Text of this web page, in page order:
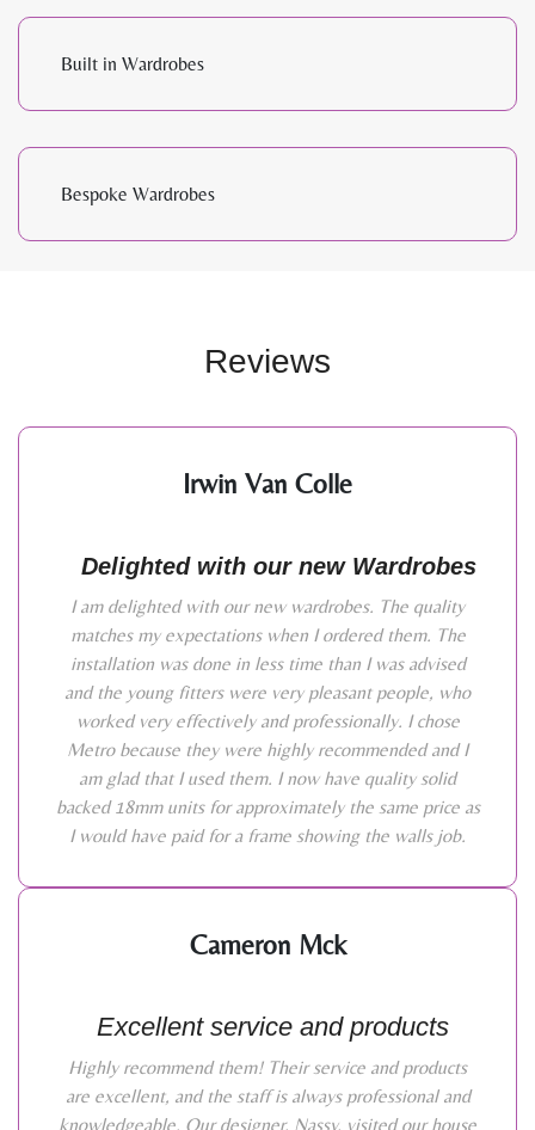
Built in Wardrobes
Bespoke Wardrobes
Reviews
Irwin Van Colle
Delighted with our new Wardrobes
I am delighted with our new wardrobes. The quality
matches my expectations when I ordered them. The
installation was done in less time than I was advised
and the young fitters were very pleasant people, who
worked very effectively and professionally. I chose
Metro because they were highly recommended and I
am glad that I used them. I now have quality solid
backed 18mm units for approximately the same price as
I would have paid for a frame showing the walls job.
Cameron Mck
Excellent service and products
Highly recommend them! Their service and products
are excellent, and the staff is always professional and
knowledgeable. Our designer, Nassy, visited our house